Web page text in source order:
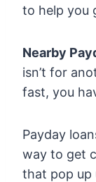
to help you
Nearby
isn’t for
fast, you
Payday
way to get
that pop up